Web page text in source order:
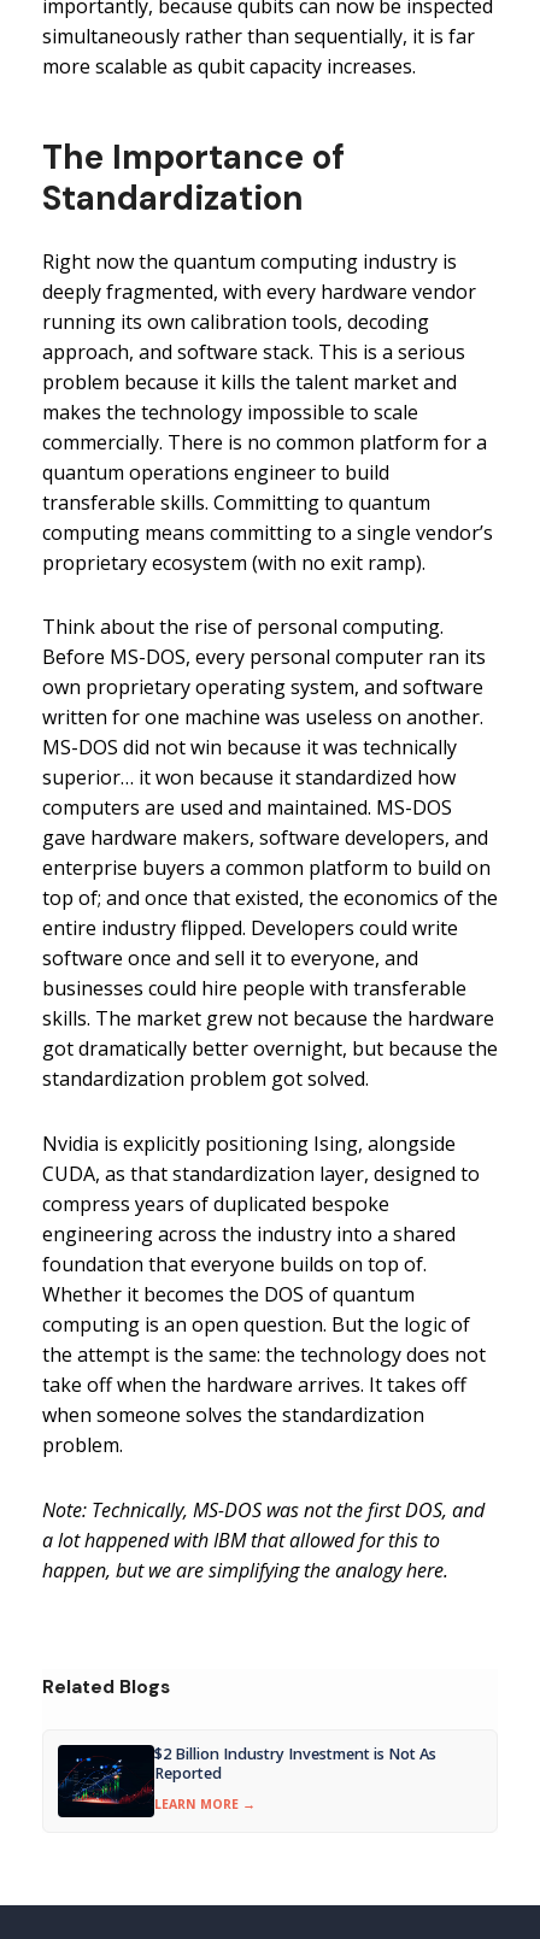
importantly, because qubits can now be inspected
simultaneously rather than sequentially, it is far
more scalable as qubit capacity increases.
The Importance of
Standardization
Right now the quantum computing industry is
deeply fragmented, with every hardware vendor
running its own calibration tools, decoding
approach, and software stack. This is a serious
problem because it kills the talent market and
makes the technology impossible to scale
commercially. There is no common platform for a
quantum operations engineer to build
transferable skills. Committing to quantum
computing means committing to a single vendor’s
proprietary ecosystem (with no exit ramp).
Think about the rise of personal computing.
Before MS-DOS, every personal computer ran its
own proprietary operating system, and software
written for one machine was useless on another.
MS-DOS did not win because it was technically
superior… it won because it standardized how
computers are used and maintained. MS-DOS
gave hardware makers, software developers, and
enterprise buyers a common platform to build on
top of; and once that existed, the economics of the
entire industry flipped. Developers could write
software once and sell it to everyone, and
businesses could hire people with transferable
skills. The market grew not because the hardware
got dramatically better overnight, but because the
standardization problem got solved.
Nvidia is explicitly positioning Ising, alongside
CUDA, as that standardization layer, designed to
compress years of duplicated bespoke
engineering across the industry into a shared
foundation that everyone builds on top of.
Whether it becomes the DOS of quantum
computing is an open question. But the logic of
the attempt is the same: the technology does not
take off when the hardware arrives. It takes off
when someone solves the standardization
problem.
Note: Technically, MS-DOS was not the first DOS, and
a lot happened with IBM that allowed for this to
happen, but we are simplifying the analogy here.
Related Blogs
$2 Billion Industry Investment is Not As
Reported
LEARN MORE →